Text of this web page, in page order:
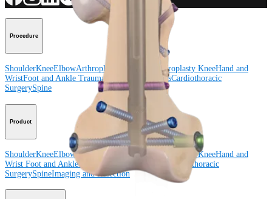
Procedure
ShoulderKneeElbowArthroplasty Shoulder Arthroplasty KneeHand and
WristFoot and Ankle Trauma OrthobiologicsCardiothoracic
SurgerySpine
Product
ShoulderKneeElbowArthroplasty Shoulder Arthroplasty KneeHand and
Wrist Foot and AnkleTrauma
Cardiothoracic
SurgerySpineImaging and Resection